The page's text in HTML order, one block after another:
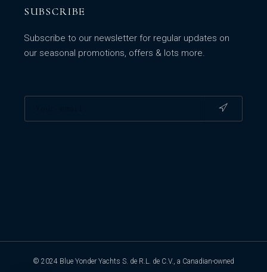
SUBSCRIBE
Subscribe to our newsletter for regular updates on
our seasonal promotions, offers & lots more.
© 2024 Blue Yonder Yachts S. de R.L. de C.V., a Canadian-owned